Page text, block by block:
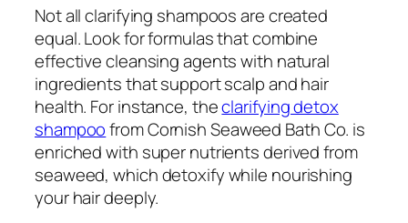
Not all clarifying shampoos are created
equal. Look for formulas that combine
effective cleansing agents with natural
ingredients that support scalp and hair
health. For instance, theclarifying detox
shampoofrom Cornish Seaweed Bath Co. is
enriched with super nutrients derived from
seaweed, which detoxify while nourishing
your hair deeply.